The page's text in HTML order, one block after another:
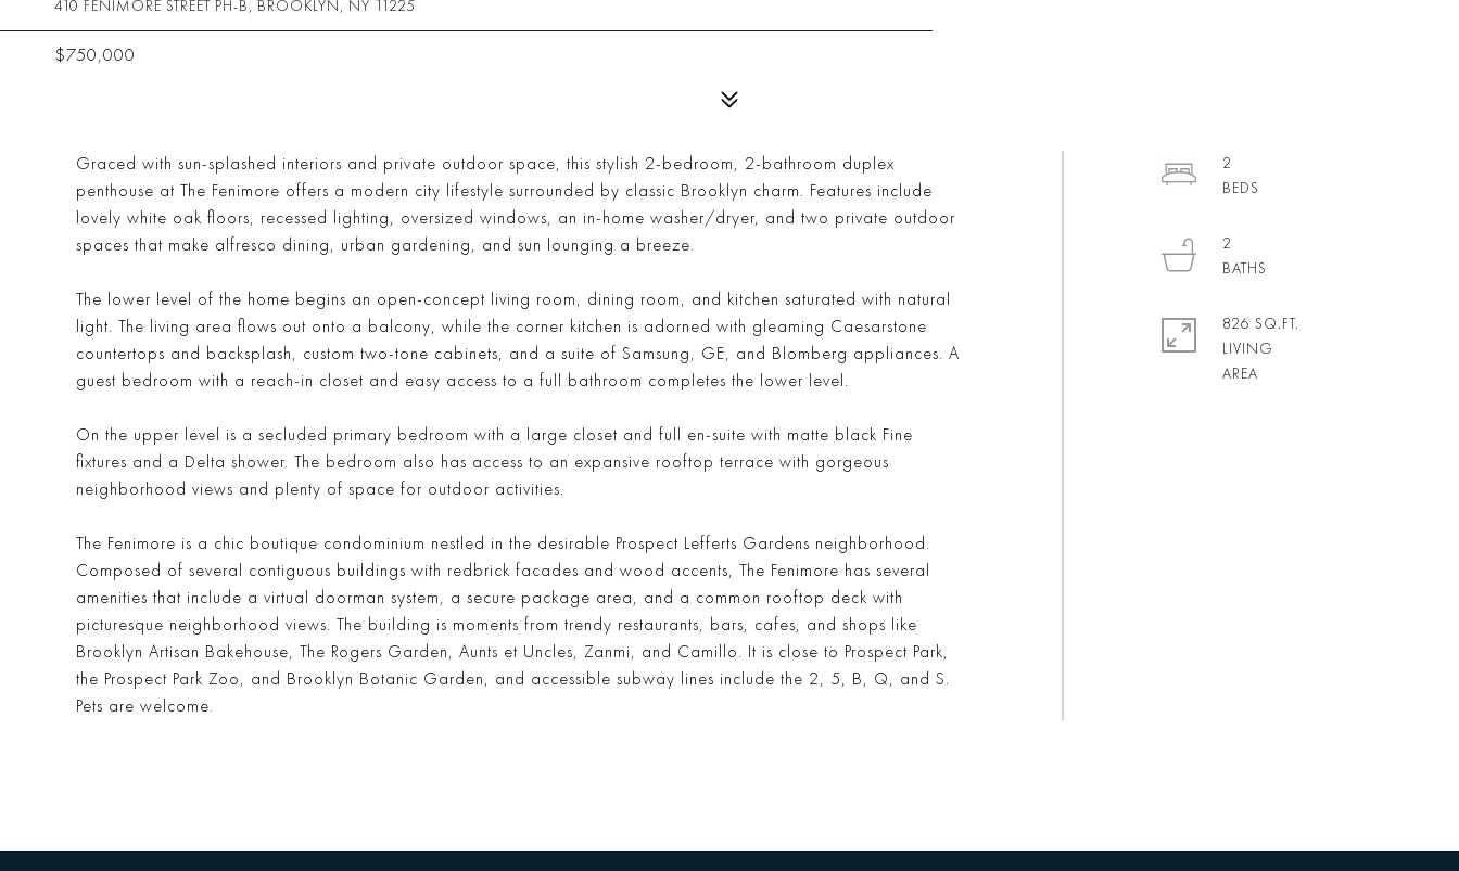
410 FENIMORE STREET PH-B, BROOKLYN, NY 11225
$750,000
Graced with sun-splashed interiors and private outdoor space, this stylish 2-bedroom, 2-bathroom duplex
penthouse at The Fenimore offers a modern city lifestyle surrounded by classic Brooklyn charm. Features include
lovely white oak floors, recessed lighting, oversized windows, an in-home washer/dryer, and two private outdoor
spaces that make alfresco dining, urban gardening, and sun lounging a breeze.
The lower level of the home begins an open-concept living room, dining room, and kitchen saturated with natural
light. The living area flows out onto a balcony, while the corner kitchen is adorned with gleaming Caesarstone
countertops and backsplash, custom two-tone cabinets, and a suite of Samsung, GE, and Blomberg appliances. A
guest bedroom with a reach-in closet and easy access to a full bathroom completes the lower level.
On the upper level is a secluded primary bedroom with a large closet and full en-suite with matte black Fine
fixtures and a Delta shower. The bedroom also has access to an expansive rooftop terrace with gorgeous
neighborhood views and plenty of space for outdoor activities.
The Fenimore is a chic boutique condominium nestled in the desirable Prospect Lefferts Gardens neighborhood.
Composed of several contiguous buildings with redbrick facades and wood accents, The Fenimore has several
amenities that include a virtual doorman system, a secure package area, and a common rooftop deck with
picturesque neighborhood views. The building is moments from trendy restaurants, bars, cafes, and shops like
Brooklyn Artisan Bakehouse, The Rogers Garden, Aunts et Uncles, Zanmi, and Camillo. It is close to Prospect Park,
the Prospect Park Zoo, and Brooklyn Botanic Garden, and accessible subway lines include the 2, 5, B, Q, and S.
Pets are welcome.
2
2
826 SQ.FT.
LIVING